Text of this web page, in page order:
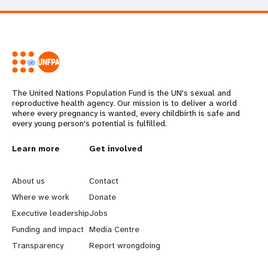
The United Nations Population Fund is the UN's sexual and
reproductive health agency. Our mission is to deliver a world
where every pregnancy is wanted, every childbirth is safe and
every young person's potential is fulfilled.
L
e
a
r
n
Learn more
About us
Where we work
Executive leadership
Funding and impact
Transparency
G
o
b
e
y
Get involved
Contact
Donate
Jobs
Media Centre
Report wrongdoing